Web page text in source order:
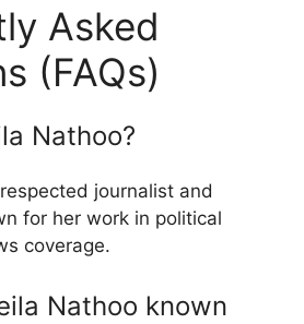
Asked
(FAQs)
Nathoo?
journalist and
for her work in political
coverage.
Nathoo known